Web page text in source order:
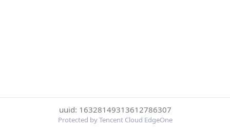
uuid: 16328149313612786307
Protected by Tencent Cloud EdgeOne